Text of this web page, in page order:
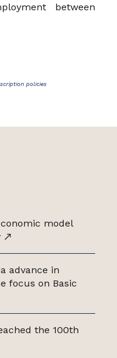
model
advance in
focus on Basic
the 100th
between
policies